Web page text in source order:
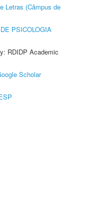
Letras (Câmpus de
PSICOLOGIA
RDIDP Academic
Scholar